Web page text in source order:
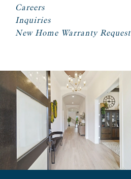
Careers
Inquiries
New Home Warranty Request